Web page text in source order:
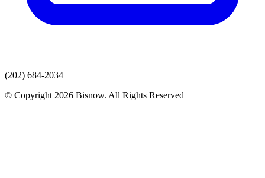
(202) 684-2034
© Copyright 2026 Bisnow. All Rights Reserved